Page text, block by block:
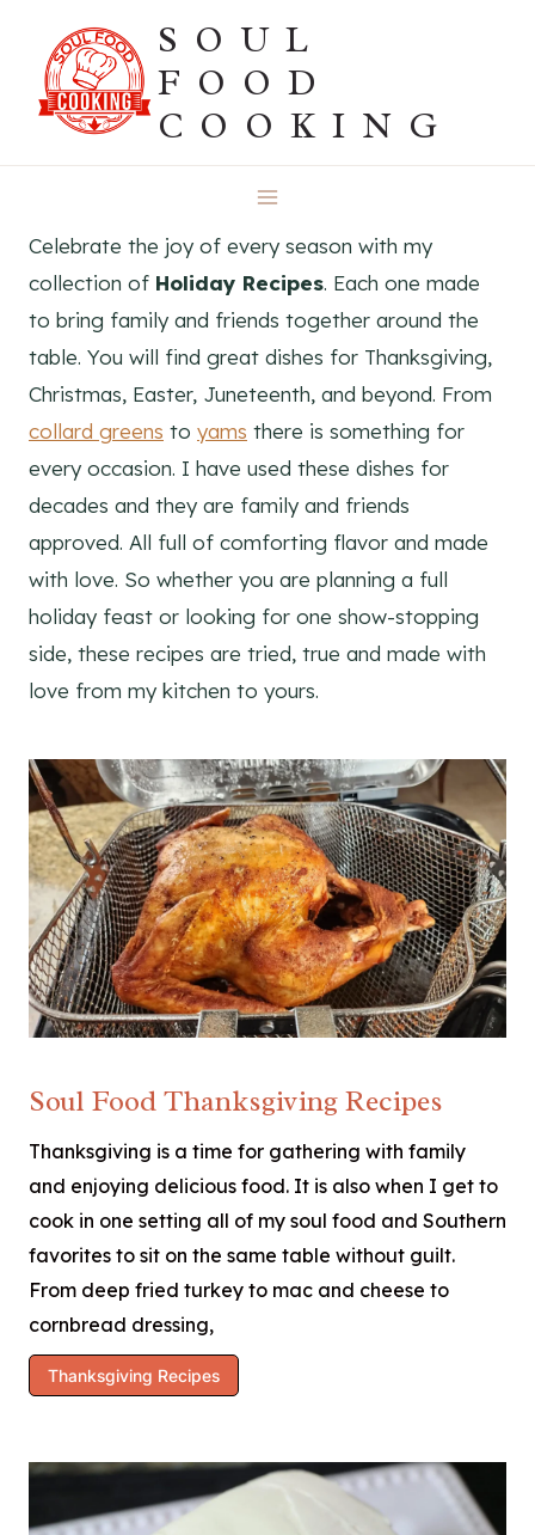
content
SOUL
FOOD
COOKING
Celebrate the joy of every season with my
collection of Holiday Recipes. Each one made
to bring family and friends together around the
table. You will find great dishes for Thanksgiving,
Christmas, Easter, Juneteenth, and beyond. From
collard greens to yams there is something for
every occasion. I have used these dishes for
decades and they are family and friends
approved. All full of comforting flavor and made
with love. So whether you are planning a full
holiday feast or looking for one show-stopping
side, these recipes are tried, true and made with
love from my kitchen to yours.
Soul Food Thanksgiving Recipes
Thanksgiving is a time for gathering with family
and enjoying delicious food. It is also when I get to
cook in one setting all of my soul food and Southern
favorites to sit on the same table without guilt.
From deep fried turkey to mac and cheese to
cornbread dressing,
Thanksgiving Recipes